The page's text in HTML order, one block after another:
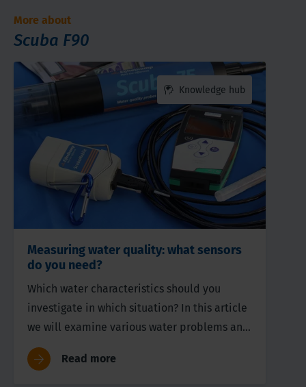
More about
Scuba F90
Knowledge hub
Measuring water quality: what sensors
do you need?
Which water characteristics should you
investigate in which situation? In this article
we will examine various water problems and
their corresponding parameters.
Read more